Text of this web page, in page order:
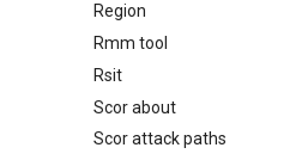
RAT
Region
Regions UN M49
Rmm tool
RMM tools
Rsit
rsit
Scor about
SCOR - About
Scor attack paths